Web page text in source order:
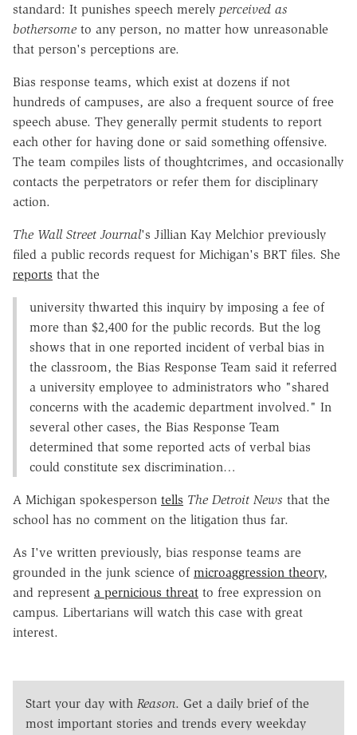
standard: It punishes speech merely perceived as
bothersome to any person, no matter how unreasonable
that person's perceptions are.
Bias response teams, which exist at dozens if not
hundreds of campuses, are also a frequent source of free
speech abuse. They generally permit students to report
each other for having done or said something offensive.
The team compiles lists of thoughtcrimes, and occasionally
contacts the perpetrators or refer them for disciplinary
action.
The Wall Street Journal's Jillian Kay Melchior previously
filed a public records request for Michigan's BRT files. She
reports that the
university thwarted this inquiry by imposing a fee of
more than $2,400 for the public records. But the log
shows that in one reported incident of verbal bias in
the classroom, the Bias Response Team said it referred
a university employee to administrators who "shared
concerns with the academic department involved." In
several other cases, the Bias Response Team
determined that some reported acts of verbal bias
could constitute sex discrimination…
A Michigan spokesperson tells The Detroit News that the
school has no comment on the litigation thus far.
As I've written previously, bias response teams are
grounded in the junk science of microaggression theory,
and represent a pernicious threat to free expression on
campus. Libertarians will watch this case with great
interest.
Start your day with Reason. Get a daily brief of the
most important stories and trends every weekday